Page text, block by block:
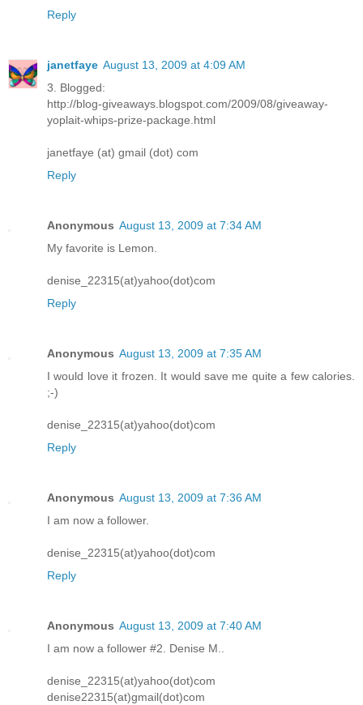
Reply
janetfaye August 13, 2009 at 4:09 AM
3. Blogged:
http://blog-giveaways.blogspot.com/2009/08/giveaway-
yoplait-whips-prize-package.html
janetfaye (at) gmail (dot) com
Reply
Anonymous August 13, 2009 at 7:34 AM
My favorite is Lemon.
denise_22315(at)yahoo(dot)com
Reply
Anonymous August 13, 2009 at 7:35 AM
I would love it frozen. It would save me quite a few calories.
;-)
denise_22315(at)yahoo(dot)com
Reply
Anonymous August 13, 2009 at 7:36 AM
I am now a follower.
denise_22315(at)yahoo(dot)com
Reply
Anonymous August 13, 2009 at 7:40 AM
I am now a follower #2. Denise M..
denise_22315(at)yahoo(dot)com
denise22315(at)gmail(dot)com